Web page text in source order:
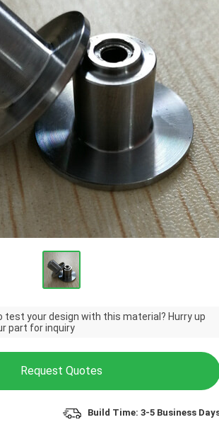
test your design with this material? Hurry up
part for inquiry
Request Quotes
Build Time: 3-5 Business